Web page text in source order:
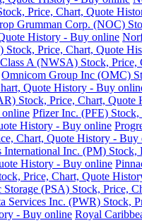
Price, Chart, Quote
Grumman Corp. (NOC)
History - Buy online
Stock, Price, Chart, Quote
A (NWSA) Stock,
Omnicom Group Inc (OMC)
Quote History - Buy
Stock, Price, Chart, Quote
Pfizer Inc. (PFE)
History - Buy online
Chart, Quote History - Buy
Inc. (PM)
History - Buy online
Price, Chart, Quote
Storage (PSA) Stock, Price,
Services Inc. (PWR) Stock,
- Buy online Royal